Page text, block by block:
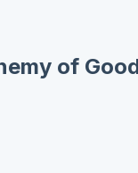
of